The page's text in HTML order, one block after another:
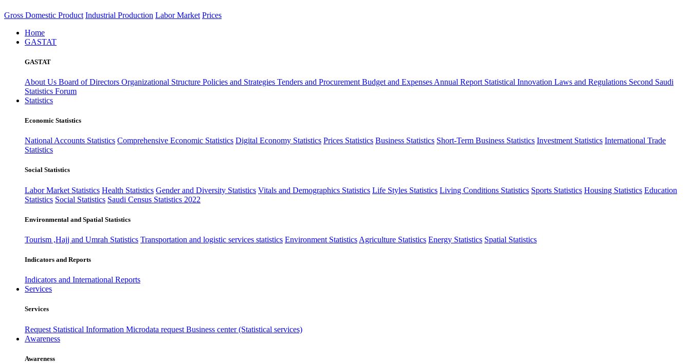
Gross Domestic Product Industrial Production Labor Market Prices
Home
GASTAT
GASTAT
About Us Board of Directors Organizational Structure Policies and Strategies Tenders and Procurement Budget and Expenses Annual Report Statistical Innovation Laws and Regulations Second Saudi
Statistics Forum
Statistics
Economic Statistics
National Accounts Statistics Comprehensive Economic Statistics Digital Economy Statistics Prices Statistics Business Statistics Short-Term Business Statistics Investment Statistics International Trade
Statistics
Social Statistics
Labor Market Statistics Health Statistics Gender and Diversity Statistics Vitals and Demographics Statistics Life Styles Statistics Living Conditions Statistics Sports Statistics Housing Statistics Education
Statistics Social Statistics Saudi Census Statistics 2022
Environmental and Spatial Statistics
Tourism ,Hajj and Umrah Statistics Transportation and logistic services statistics Environment Statistics Agriculture Statistics Energy Statistics Spatial Statistics
Indicators and Reports
Indicators and International Reports
Services
Services
Request Statistical Information Microdata request Business center (Statistical services)
Awareness
Awareness